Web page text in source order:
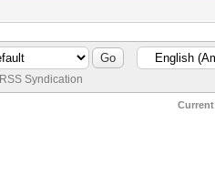
RSS Syndication